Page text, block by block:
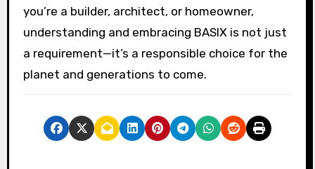
you’re a builder, architect, or homeowner,
understanding and embracing BASIX is not just
a requirement—it’s a responsible choice for the
planet and generations to come.